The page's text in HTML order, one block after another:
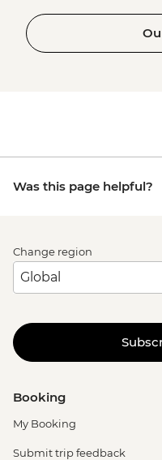
Was this page helpful?
Change region
Booking
My Booking
Submit trip feedback